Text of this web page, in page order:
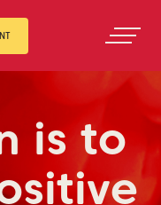
is to